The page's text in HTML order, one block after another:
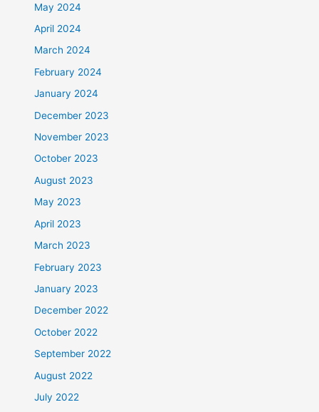
May 2024
April 2024
March 2024
February 2024
January 2024
December 2023
November 2023
October 2023
August 2023
May 2023
April 2023
March 2023
February 2023
January 2023
December 2022
October 2022
September 2022
August 2022
July 2022